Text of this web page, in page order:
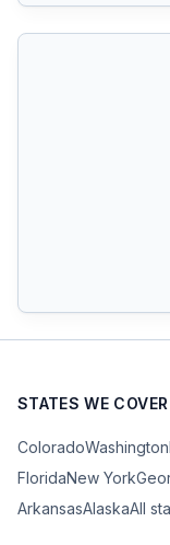
STATES WE COVER
ColoradoWashington
FloridaNew York
ArkansasAlaskaAll